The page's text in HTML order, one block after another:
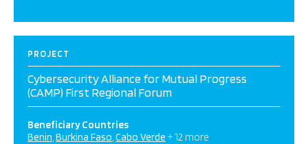
PROJECT
Cybersecurity Alliance for Mutual Progress
(CAMP) First Regional Forum
Beneficiary Countries
Benin Burkina Faso Cabo Verde + 12 more